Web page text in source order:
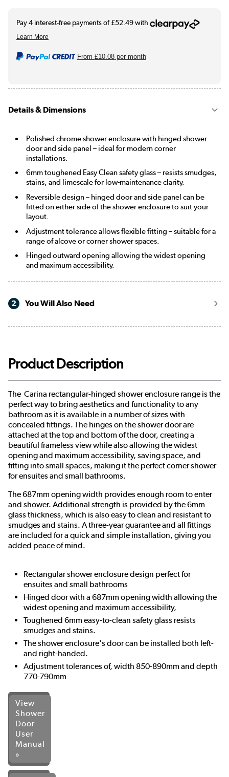
From £10.08per month
Details & Dimensions
Polished chrome shower enclosure with hinged shower
door and side panel – ideal for modern corner
installations.
6mm toughened Easy Clean safety glass – resists smudges,
stains, and limescale for low-maintenance clarity.
Reversible design – hinged door and side panel can be
fitted on either side of the shower enclosure to suit your
layout.
Adjustment tolerance allows flexible fitting – suitable for a
range of alcove or corner shower spaces.
Hinged outward opening allowing the widest opening
and maximum accessibility.
2 You Will Also Need
Product Description
The Carina rectangular-hinged shower enclosure range is the
perfect way to bring aesthetics and functionality to any
bathroom as it is available in a number of sizes with
concealed fittings. The hinges on the shower door are
attached at the top and bottom of the door, creating a
beautiful frameless view while also allowing the widest
opening and maximum accessibility, saving space, and
fitting into small spaces, making it the perfect corner shower
for ensuites and small bathrooms.
The 687mm opening width provides enough room to enter
and shower. Additional strength is provided by the 6mm
glass thickness, which is also easy to clean and resistant to
smudges and stains. A three-year guarantee and all fittings
are included for a quick and simple installation, giving you
added peace of mind.
Rectangular shower enclosure design perfect for
ensuites and small bathrooms
Hinged door with a 687mm opening width allowing the
widest opening and maximum accessibility,
Toughened 6mm easy-to-clean safety glass resists
smudges and stains.
The shower enclosure's door can be installed both left-
and right-handed.
Adjustment tolerances of, width 850-890mm and depth
770-790mm
View
Shower
Door
User
Manual
»